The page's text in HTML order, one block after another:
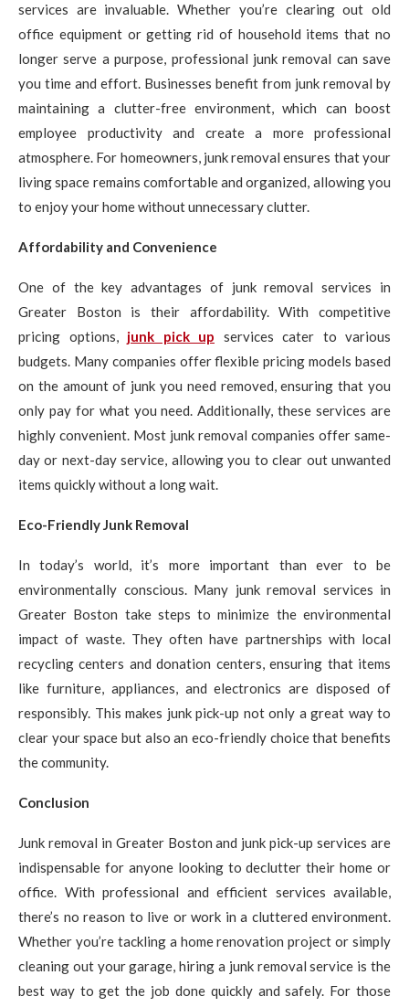
services are invaluable. Whether you’re clearing out old
office equipment or getting rid of household items that no
longer serve a purpose, professional junk removal can save
you time and effort. Businesses benefit from junk removal by
maintaining a clutter-free environment, which can boost
employee productivity and create a more professional
atmosphere. For homeowners, junk removal ensures that your
living space remains comfortable and organized, allowing you
to enjoy your home without unnecessary clutter.
Affordability and Convenience
One of the key advantages of junk removal services in
Greater Boston is their affordability. With competitive
pricing options, junk pick up services cater to various
budgets. Many companies offer flexible pricing models based
on the amount of junk you need removed, ensuring that you
only pay for what you need. Additionally, these services are
highly convenient. Most junk removal companies offer same-
day or next-day service, allowing you to clear out unwanted
items quickly without a long wait.
Eco-Friendly Junk Removal
In today’s world, it’s more important than ever to be
environmentally conscious. Many junk removal services in
Greater Boston take steps to minimize the environmental
impact of waste. They often have partnerships with local
recycling centers and donation centers, ensuring that items
like furniture, appliances, and electronics are disposed of
responsibly. This makes junk pick-up not only a great way to
clear your space but also an eco-friendly choice that benefits
the community.
Conclusion
Junk removal in Greater Boston and junk pick-up services are
indispensable for anyone looking to declutter their home or
office. With professional and efficient services available,
there’s no reason to live or work in a cluttered environment.
Whether you’re tackling a home renovation project or simply
cleaning out your garage, hiring a junk removal service is the
best way to get the job done quickly and safely. For those